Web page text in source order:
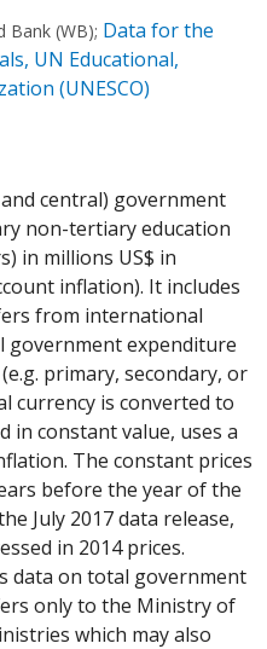
Bank (WB); Data for the
UN Educational,
(UNESCO)
central) government
non-tertiary education
in millions US$ in
inflation). It includes
from international
government expenditure
primary, secondary, or
currency is converted to
in constant value, uses a
The constant prices
before the year of the
July 2017 data release,
in 2014 prices.
data on total government
only to the Ministry of
which may also